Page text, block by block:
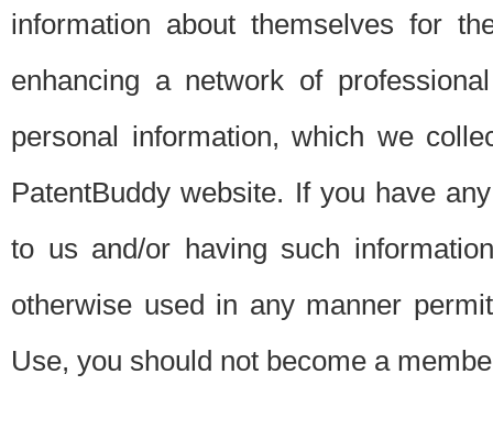
information about themselves for
enhancing a network of
personal information, which we
PatentBuddy website. If you have
to us and/or having such
otherwise used in any manner
Use, you should not become a